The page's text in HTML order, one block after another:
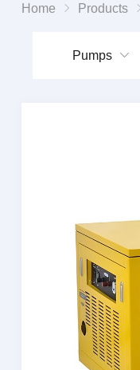
Home Products
Pumps